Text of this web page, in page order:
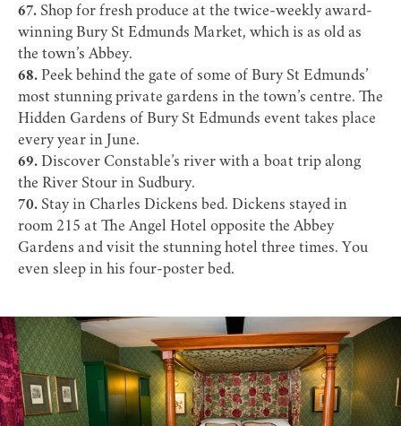
67. Shop for fresh produce at the twice-weekly award-
winning Bury St Edmunds Market, which is as old as
the town’s Abbey.
68. Peek behind the gate of some of Bury St Edmunds’
most stunning private gardens in the town’s centre. The
Hidden Gardens of Bury St Edmunds event takes place
every year in June.
69. Discover Constable’s river with a boat trip along
the River Stour in Sudbury.
70. Stay in Charles Dickens bed. Dickens stayed in
room 215 at The Angel Hotel opposite the Abbey
Gardens and visit the stunning hotel three times. You
even sleep in his four-poster bed.